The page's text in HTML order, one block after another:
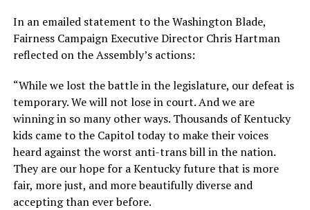
In an emailed statement to the Washington Blade,
Fairness Campaign Executive Director Chris Hartman
reflected on the Assembly’s actions:
“While we lost the battle in the legislature, our defeat is
temporary. We will not lose in court. And we are
winning in so many other ways. Thousands of Kentucky
kids came to the Capitol today to make their voices
heard against the worst anti-trans bill in the nation.
They are our hope for a Kentucky future that is more
fair, more just, and more beautifully diverse and
accepting than ever before.